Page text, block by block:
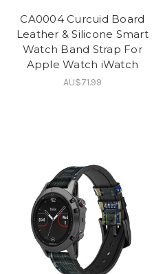
CA0004 Curcuid Board
Leather & Silicone Smart
Watch Band Strap For
Apple Watch iWatch
AU$71.99